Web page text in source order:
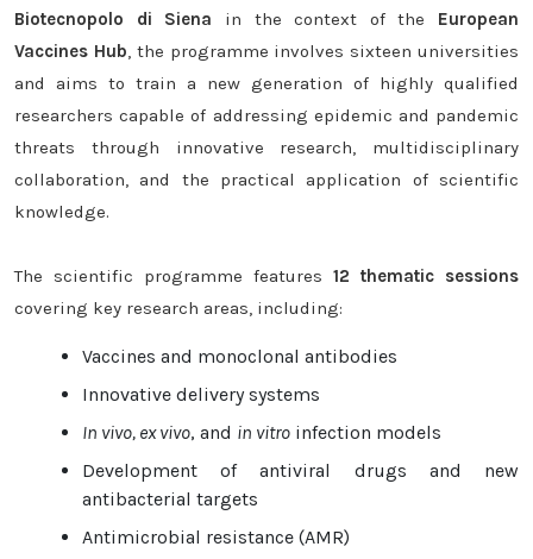
Biotecnopolo di Siena in the context of the European
Vaccines Hub , the programme involves sixteen universities
and aims to train a new generation of highly qualified
researchers capable of addressing epidemic and pandemic
threats through innovative research, multidisciplinary
collaboration, and the practical application of scientific
knowledge.
The scientific programme features 12 thematic sessions
covering key research areas, including:
Vaccines and monoclonal antibodies
Innovative delivery systems
In vivo, ex vivo, and in vitro infection models
Development of antiviral drugs and new
antibacterial targets
Antimicrobial resistance (AMR)